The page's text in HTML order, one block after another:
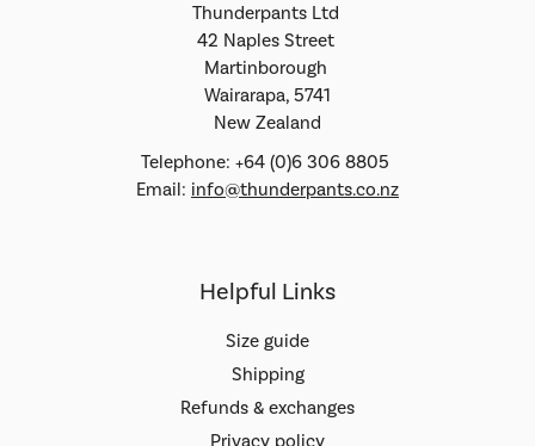
Thunderpants Ltd
42 Naples Street
Martinborough
Wairarapa, 5741
New Zealand
Telephone: +64 (0)6 306 8805
Email: info@thunderpants.co.nz
Helpful Links
Size guide
Shipping
Refunds & exchanges
Privacy policy